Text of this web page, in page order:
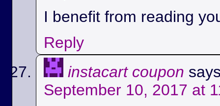
I benefit from reading
Reply
instacart coupon
September 10, 2017 at